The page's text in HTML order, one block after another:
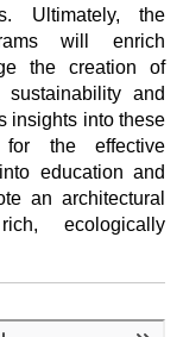
Ultimately, the
will enrich
the creation of
and
insights into these
for the effective
education and
an architectural
ecologically